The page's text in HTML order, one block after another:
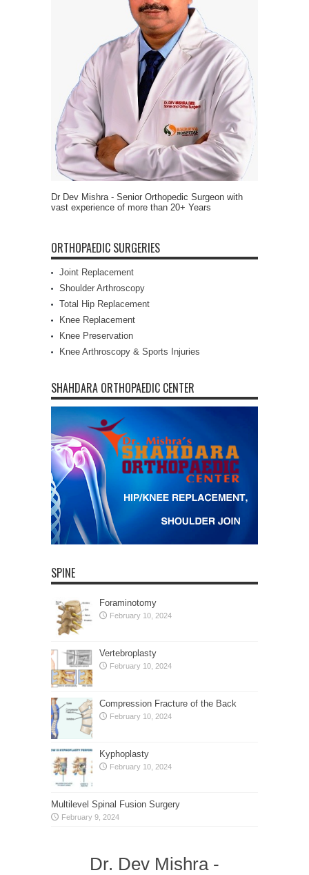
Dr Dev Mishra - Senior Orthopedic Surgeon with
vast experience of more than 20+ Years
ORTHOPAEDIC SURGERIES
Joint Replacement
Shoulder Arthroscopy
Total Hip Replacement
Knee Replacement
Knee Preservation
Knee Arthroscopy & Sports Injuries
SHAHDARA ORTHOPAEDIC CENTER
SPINE
Foraminotomy
February 10, 2024
Vertebroplasty
February 10, 2024
Compression Fracture of the Back
February 10, 2024
Kyphoplasty
February 10, 2024
Multilevel Spinal Fusion Surgery
February 9, 2024
Dr. Dev Mishra -